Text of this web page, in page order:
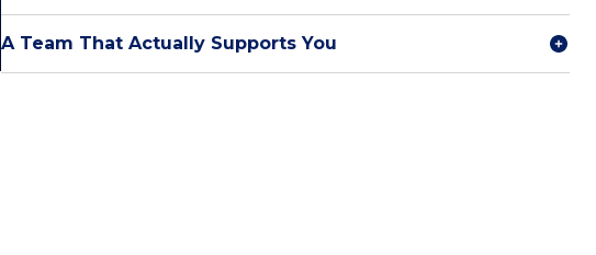
A Team That Actually Supports You